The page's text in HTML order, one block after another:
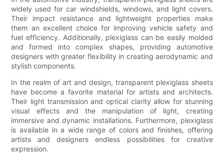
widely used for car windshields, windows, and light covers.
Their impact resistance and lightweight properties make
them an excellent choice for improving vehicle safety and
fuel efficiency. Additionally, plexiglass can be easily molded
and formed into complex shapes, providing automotive
designers with greater flexibility in creating aerodynamic and
stylish components.
In the realm of art and design, transparent plexiglass sheets
have become a favorite material for artists and architects.
Their light transmission and optical clarity allow for stunning
visual effects and the manipulation of light, creating
immersive and dynamic installations. Furthermore, plexiglass
is available in a wide range of colors and finishes, offering
artists and designers endless possibilities for creative
expression.